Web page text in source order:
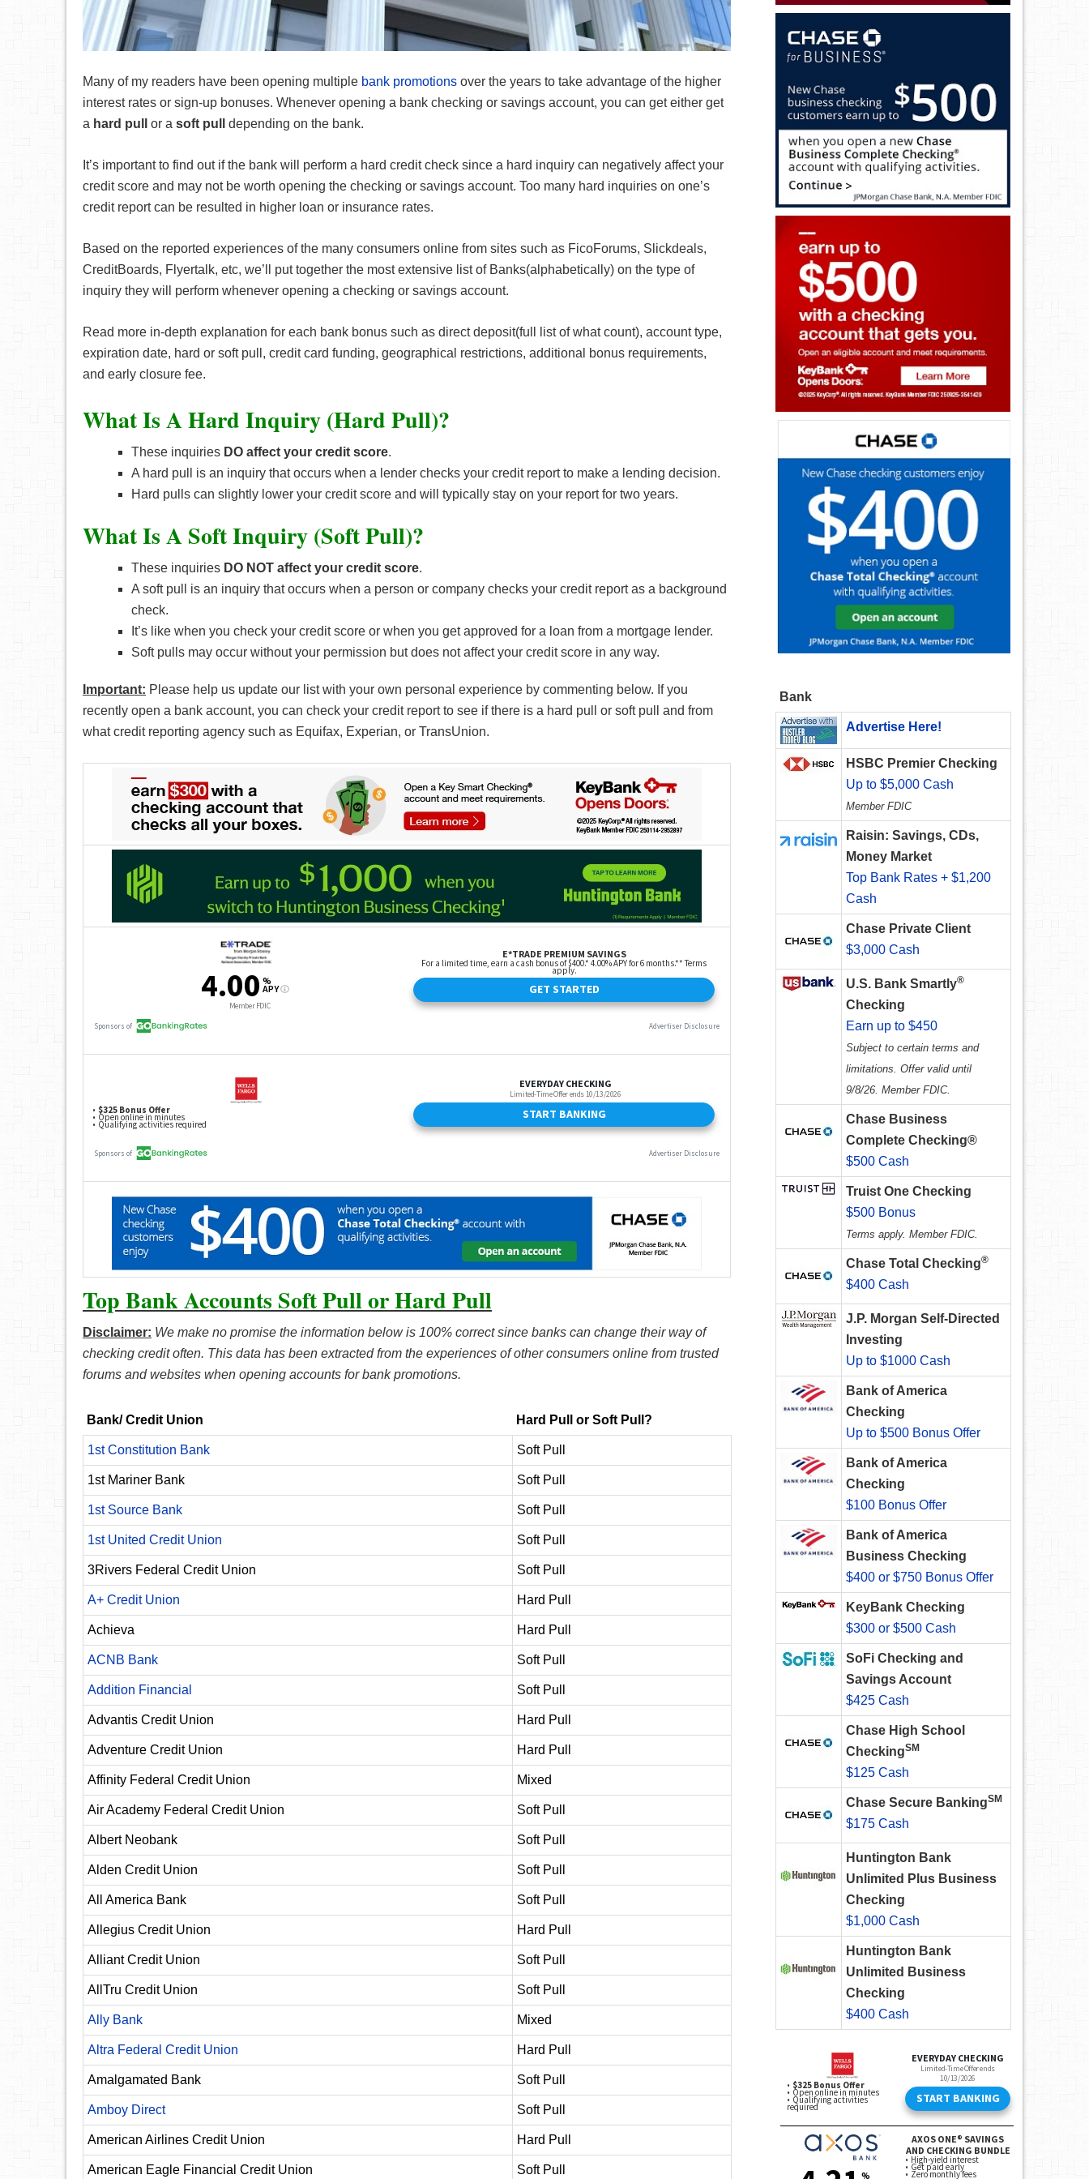
Many of my readers have been opening multiple bank promotions over the years to take advantage of the higher
interest rates or sign-up bonuses. Whenever opening a bank checking or savings account, you can get either get
a hard pull or a soft pull depending on the bank.
It’s important to find out if the bank will perform a hard credit check since a hard inquiry can negatively affect your
credit score and may not be worth opening the checking or savings account. Too many hard inquiries on one’s
credit report can be resulted in higher loan or insurance rates.
Based on the reported experiences of the many consumers online from sites such as FicoForums, Slickdeals,
CreditBoards, Flyertalk, etc, we’ll put together the most extensive list of Banks(alphabetically) on the type of
inquiry they will perform whenever opening a checking or savings account.
Read more in-depth explanation for each bank bonus such as direct deposit(full list of what count), account type,
expiration date, hard or soft pull, credit card funding, geographical restrictions, additional bonus requirements,
and early closure fee.
What Is A Hard Inquiry (Hard Pull)?
These inquiries DO affect your credit score.
A hard pull is an inquiry that occurs when a lender checks your credit report to make a lending decision.
Hard pulls can slightly lower your credit score and will typically stay on your report for two years.
What Is A Soft Inquiry (Soft Pull)?
These inquiries DO NOT affect your credit score.
A soft pull is an inquiry that occurs when a person or company checks your credit report as a background
check.
It’s like when you check your credit score or when you get approved for a loan from a mortgage lender.
Soft pulls may occur without your permission but does not affect your credit score in any way.
Important: Please help us update our list with your own personal experience by commenting below. If you
recently open a bank account, you can check your credit report to see if there is a hard pull or soft pull and from
what credit reporting agency such as Equifax, Experian, or TransUnion.
Top Bank Accounts Soft Pull or Hard Pull
Disclaimer: We make no promise the information below is 100% correct since banks can change their way of
checking credit often. This data has been extracted from the experiences of other consumers online from trusted
forums and websites when opening accounts for bank promotions.
Bank/ Credit Union Hard Pull or Soft Pull?
1st Constitution Bank Soft Pull
1st Mariner Bank Soft Pull
1st Source Bank Soft Pull
1st United Credit Union Soft Pull
3Rivers Federal Credit Union Soft Pull
A+ Credit Union Hard Pull
Achieva Hard Pull
ACNB Bank Soft Pull
Addition Financial Soft Pull
Advantis Credit Union Hard Pull
Adventure Credit Union Hard Pull
Affinity Federal Credit Union Mixed
Air Academy Federal Credit Union Soft Pull
Albert Neobank Soft Pull
Alden Credit Union Soft Pull
All America Bank Soft Pull
Allegius Credit Union Hard Pull
Alliant Credit Union Soft Pull
AllTru Credit Union Soft Pull
Ally Bank Mixed
Altra Federal Credit Union Hard Pull
Amalgamated Bank Soft Pull
Amboy Direct Soft Pull
American Airlines Credit Union Hard Pull
American Eagle Financial Credit Union Soft Pull
Bank
Advertise Here!
HSBC Premier Checking
Up to $5,000 Cash
Member FDIC
Raisin: Savings, CDs,
Money Market
Top Bank Rates + $1,200
Cash
Chase Private Client
$3,000 Cash
U.S. Bank Smartly®
Checking
Earn up to $450
Subject to certain terms and
limitations. Offer valid until
9/8/26. Member FDIC.
Chase Business
Complete Checking®
$500 Cash
Truist One Checking
$500 Bonus
Terms apply. Member FDIC.
Chase Total Checking®
$400 Cash
J.P. Morgan Self-Directed
Investing
Up to $1000 Cash
Bank of America
Checking
Up to $500 Bonus Offer
Bank of America
Checking
$100 Bonus Offer
Bank of America
Business Checking
$400 or $750 Bonus Offer
KeyBank Checking
$300 or $500 Cash
SoFi Checking and
Savings Account
$425 Cash
Chase High School
CheckingSM
$125 Cash
Chase Secure BankingSM
$175 Cash
Huntington Bank
Unlimited Plus Business
Checking
$1,000 Cash
Huntington Bank
Unlimited Business
Checking
$400 Cash